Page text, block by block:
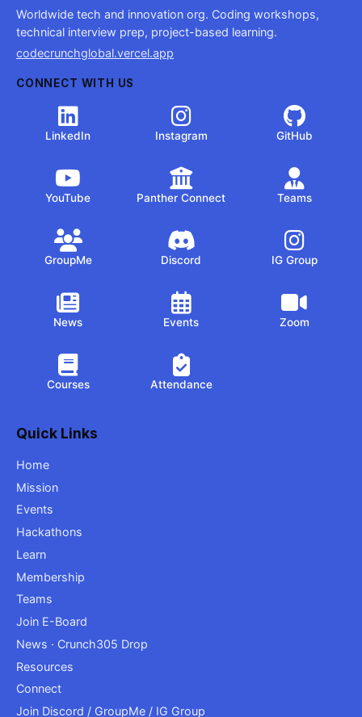
Worldwide tech and innovation org. Coding workshops,
technical interview prep, project-based learning.
codecrunchglobal.vercel.app
CONNECT WITH US
LinkedIn Instagram GitHub
YouTube Panther Connect Teams
GroupMe Discord IG Group
News Events Zoom
Courses Attendance
Quick Links
Home
Mission
Events
Hackathons
Learn
Membership
Teams
Join E-Board
News · Crunch305 Drop
Resources
Connect
Join Discord / GroupMe / IG Group